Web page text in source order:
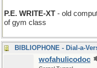
P.E. WRITE-XT - old
of gym class
BIBLIOPHONE - Dial-a-
wofahulicodoc